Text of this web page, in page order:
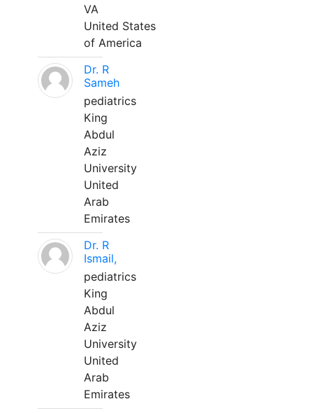
VA
United States
of America
Dr. R
Sameh
pediatrics
King
Abdul
Aziz
University
United
Arab
Emirates
Dr. R
Ismail,
pediatrics
King
Abdul
Aziz
University
United
Arab
Emirates